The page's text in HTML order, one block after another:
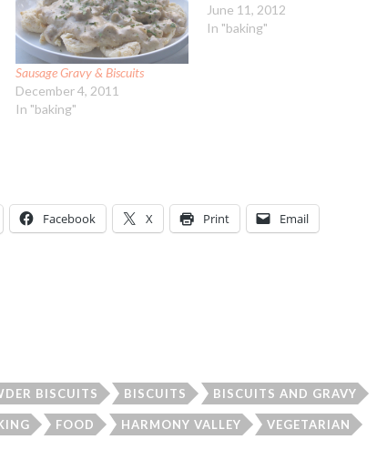
Sausage Gravy & Biscuits
December 4, 2011
In "baking"
June 11, 2012
In "baking"
Facebook X Print Email
BISCUITS BISCUITS BISCUITS AND GRAVY
FOOD HARMONY VALLEY VEGETARIAN